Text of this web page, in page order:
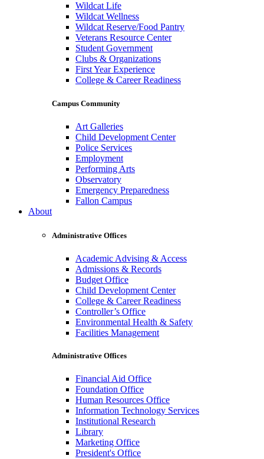
Wildcat Life
Wildcat Wellness
Wildcat Reserve/Food Pantry
Veterans Resource Center
Student Government
Clubs & Organizations
First Year Experience
College & Career Readiness
Campus Community
Art Galleries
Child Development Center
Police Services
Employment
Performing Arts
Observatory
Emergency Preparedness
Fallon Campus
About
Administrative Offices
Academic Advising & Access
Admissions & Records
Budget Office
Child Development Center
College & Career Readiness
Controller’s Office
Environmental Health & Safety
Facilities Management
Administrative Offices
Financial Aid Office
Foundation Office
Human Resources Office
Information Technology Services
Institutional Research
Library
Marketing Office
President's Office